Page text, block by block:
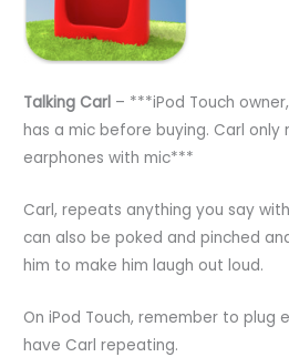
Talking Carl – ***iPod Touch
has a mic before buying. Carl
earphones with mic***
Carl, repeats anything you say
can also be poked and pinched
him to make him laugh out loud.
On iPod Touch, remember to plug
have Carl repeating.